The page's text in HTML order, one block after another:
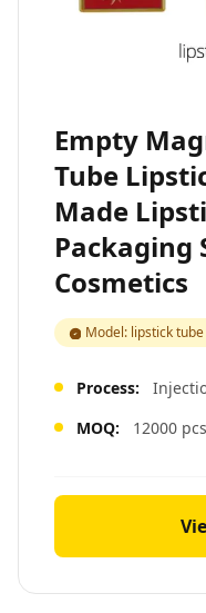
Empty
Tube
Made
Packaging
Cosmetics
Model: lipstick tube
Process:
MOQ:
12000 pcs